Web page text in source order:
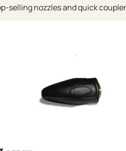
selling nozzles and quick